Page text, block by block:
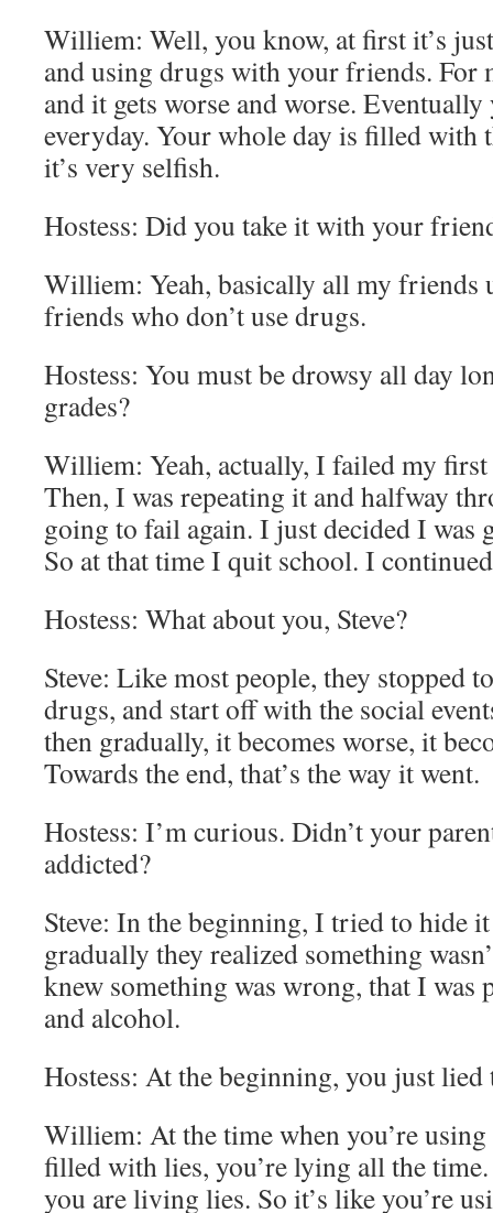
Williem: Well, you know, at first it’s
and using drugs with your friends. For
and it gets worse and worse.
everyday. Your whole day is filled with
it’s very selfish.
Hostess: Did you take it with your
Williem: Yeah, basically all my friends
friends who don’t use drugs.
Hostess: You must be drowsy all day
grades?
Williem: Yeah, actually, I failed my
Then, I was repeating it and halfway
going to fail again. I just decided I was
So at that time I quit school. I
Hostess: What about you, Steve?
Steve: Like most people, they stopped
drugs, and start off with the social
then gradually, it becomes worse, it
Towards the end, that’s the way it went.
Hostess: I’m curious. Didn’t your
addicted?
Steve: In the beginning, I tried to hide
gradually they realized something
knew something was wrong, that I was
and alcohol.
Hostess: At the beginning, you just lied
Williem: At the time when you’re
filled with lies, you’re lying all the
you are living lies. So it’s like you’re